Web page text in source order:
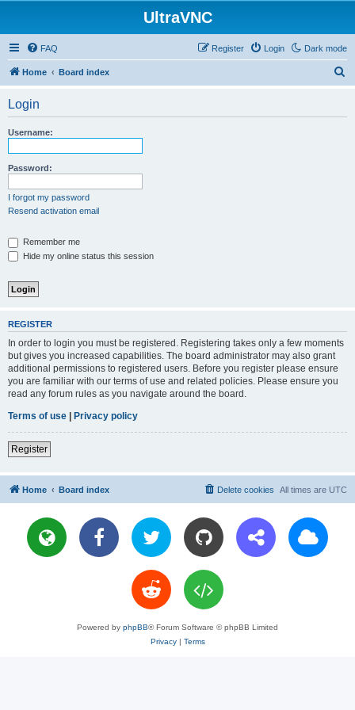
UltraVNC
Dark mode
FAQ Login
Register
Home Board index
Login
Username:
Password:
I forgot my password
Resend activation email
Remember me
Hide my online status this session
REGISTER
In order to login you must be registered. Registering takes only a few moments
but gives you increased capabilities. The board administrator may also grant
additional permissions to registered users. Before you register please ensure
you are familiar with our terms of use and related policies. Please ensure you
read any forum rules as you navigate around the board.
Terms of use | Privacy policy
Register
Home Board index All times are UTC
Delete cookies
Powered by phpBB® Forum Software © phpBB Limited
Privacy| Terms